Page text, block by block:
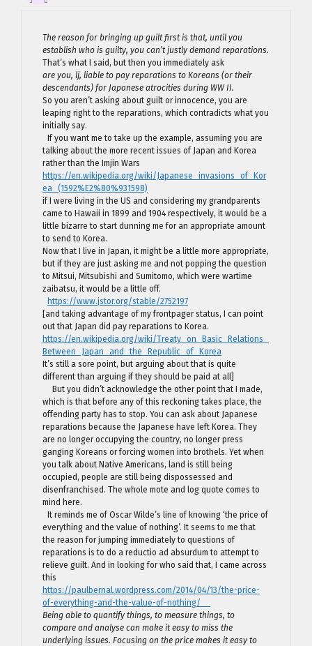
The reason for bringing up guilt first is that, until you
establish who is guilty, you can’t justly demand reparations.
That’s what I said, but then you immediately ask
are you, lj, liable to pay reparations to Koreans (or their
descendants) for Japanese atrocities during WW II.
So you aren’t asking about guilt or innocence, you are
leaping right to the reparations, which contradicts what you
initially say.
If you want me to take up the example, assuming you are
talking about the more recent issues of Japan and Korea
rather than the Imjin Wars
https://en.wikipedia.org/wiki/Japanese_invasions_of_Kor
ea_(1592%E2%80%931598)
if I were living in the US and considering my grandparents
came to Hawaii in 1899 and 1904 respectively, it would be a
little bizarre to start dunning me for an appropriate amount
to send to Korea.
Now that I live in Japan, it might be a little more appropriate,
but if they are just asking me and not popping the question
to Mitsui, Mitsubishi and Sumitomo, which were wartime
zaibatsu, it would be a little off.
https://www.jstor.org/stable/2752197
[and taking advantage of my frontpager status, I can point
out that Japan did pay reparations to Korea.
https://en.wikipedia.org/wiki/Treaty_on_Basic_Relations_
Between_Japan_and_the_Republic_of_Korea
It’s still a sore point, but arguing about that is quite
different than arguing if they should be paid at all]
But you didn’t acknowledge the other point that I made,
which is that before any of this reckoning takes place, the
offending party has to stop. You can ask about Japanese
reparations because the Japanese have left Korea. They
are no longer occupying the country, no longer press
ganging Koreans or forcing women into brothels. Yet when
you talk about Native Americans, land is still being
occupied, people are still being dispossessed and
disenfranchised. The whole mote and log quote comes to
mind here.
It reminds me of Oscar Wilde’s line of knowing ‘the price of
everything and the value of nothing’. It seems to me that
the reason for jumping immediately to questions of
reparations is to do a reductio ad absurdum to attempt to
relieve guilt. And in looking for who said that, I came across
this
https://paulbernal.wordpress.com/2014/04/13/the-price-
of-everything-and-the-value-of-nothing/
Being able to quantify things, to measure things, to
compare and analyse can make it easy to miss the
underlying issues. Focusing on the price makes it easy to